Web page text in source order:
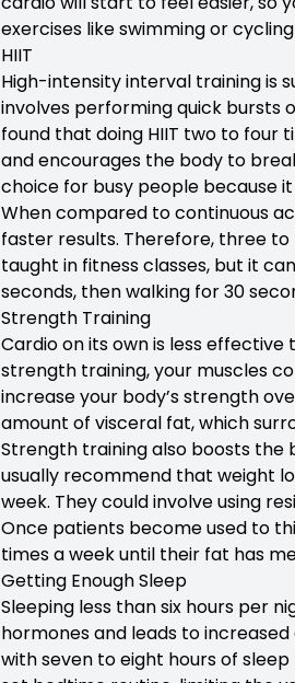
exercises like swimming or
HIIT
High-intensity interval training is
involves performing quick bursts
found that doing HIIT two to four
and encourages the body to
choice for busy people because
When compared to continuous
faster results. Therefore, three
taught in fitness classes, but it
seconds, then walking for 30
Strength Training
Cardio on its own is less
strength training, your muscles
increase your body’s strength
amount of visceral fat, which
Strength training also boosts the
usually recommend that weight
week. They could involve using
Once patients become used to
times a week until their fat has
Getting Enough Sleep
Sleeping less than six hours per
hormones and leads to
with seven to eight hours of